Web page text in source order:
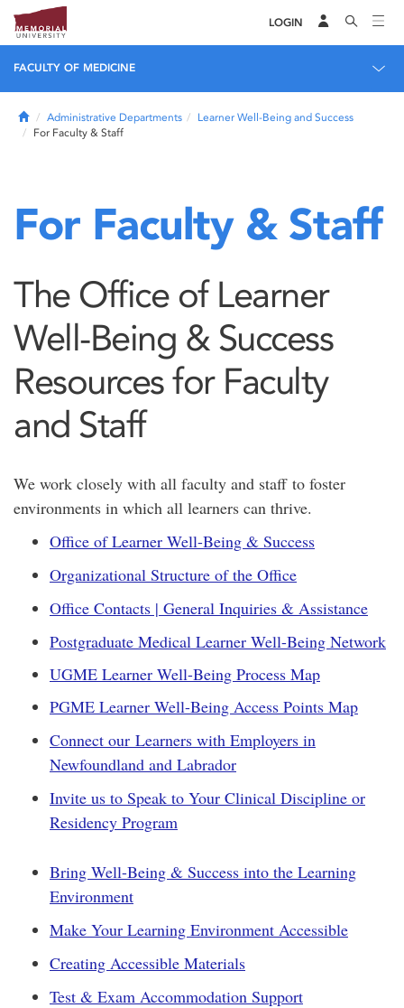
LOGIN
FACULTY OF MEDICINE
HomeAdministrative Departments
Learner Well-Being and Success
For Faculty & Staff
For Faculty & Staff
The Office of Learner
Well-Being & Success
Resources for Faculty
and Staff
We work closely with all faculty and staff to foster
environments in which all learners can thrive.
Office of Learner Well-Being & Success
Organizational Structure of the Office
Office Contacts | General Inquiries & Assistance
Postgraduate Medical Learner Well-Being Network
UGME Learner Well-Being Process Map
PGME Learner Well-Being Access Points Map
Connect our Learners with Employers in
Newfoundland and Labrador
Invite us to Speak to Your Clinical Discipline or
Residency Program
Bring Well-Being & Success into the Learning
Environment
Make Your Learning Environment Accessible
Creating Accessible Materials
Test & Exam Accommodation Support